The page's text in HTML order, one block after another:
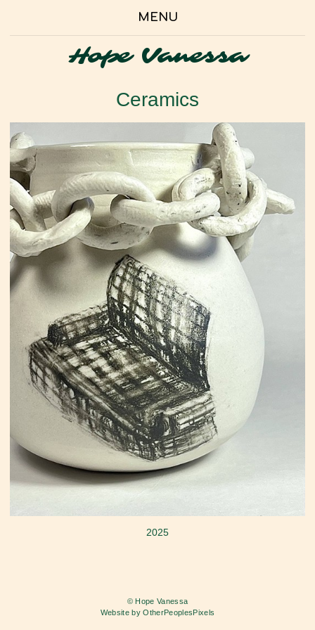
MENU
Hope Vanessa
Ceramics
2025
© Hope Vanessa
Website by OtherPeoplesPixels